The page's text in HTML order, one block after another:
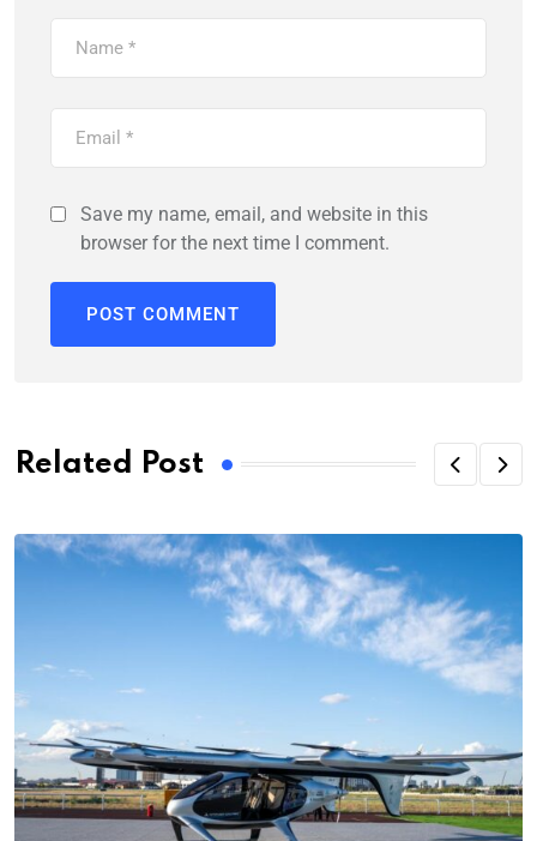
Save my name, email, and website in this
browser for the next time I comment.
Related Post